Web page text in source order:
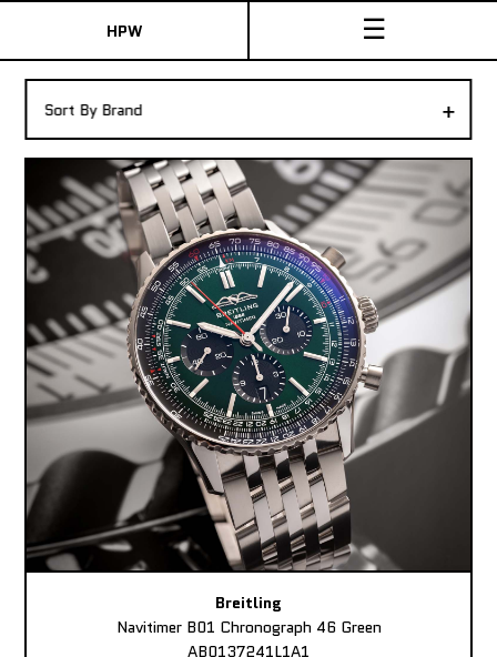
HPW ☰
Shop New & Pre-Owned Watches
Sydney Australia
+
Sort By Brand
Breitling
Navitimer B01 Chronograph 46 Green
AB0137241L1A1